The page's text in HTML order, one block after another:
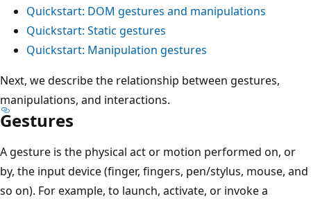
Quickstart: DOM gestures and manipulations
Quickstart: Static gestures
Quickstart: Manipulation gestures
Next, we describe the relationship between gestures,
manipulations, and interactions.
Gestures
A gesture is the physical act or motion performed on, or
by, the input device (finger, fingers, pen/stylus, mouse, and
so on). For example, to launch, activate, or invoke a